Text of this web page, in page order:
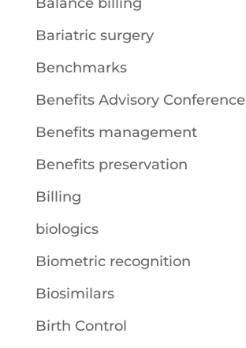
Bariatric surgery
Benchmarks
Benefits Advisory Conference
Benefits management
Benefits preservation
Billing
biologics
Biometric recognition
Biosimilars
Birth Control